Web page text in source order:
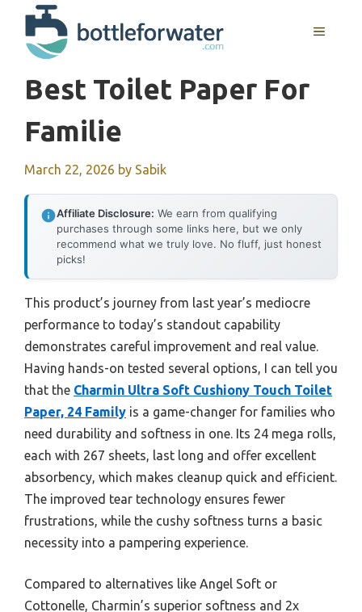
content
MENU
Best Toilet Paper For
Familie
March 22, 2026 by Sabik
Affiliate Disclosure: We earn from qualifying
purchases through some links here, but we only
recommend what we truly love. No fluff, just honest
picks!
This product’s journey from last year’s mediocre
performance to today’s standout capability
demonstrates careful improvement and real value.
Having hands-on tested several options, I can tell you
that the Charmin Ultra Soft Cushiony Touch Toilet
Paper, 24 Family is a game-changer for families who
need durability and softness in one. Its 24 mega rolls,
each with 267 sheets, last long and offer excellent
absorbency, which makes cleanup quick and efficient.
The improved tear technology ensures fewer
frustrations, while the cushy softness turns a basic
necessity into a pampering experience.
Compared to alternatives like Angel Soft or
Cottonelle, Charmin’s superior softness and 2x